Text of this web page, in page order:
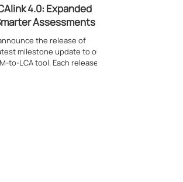
4.0: Expanded
Assessments
the release of
milestone update to our
to-LCA tool. Each release...